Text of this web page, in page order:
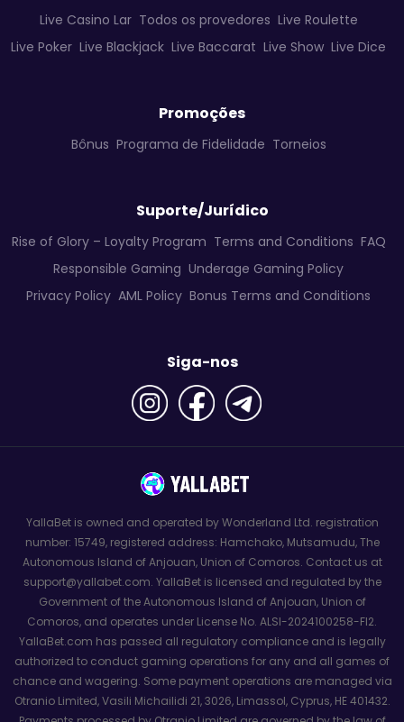
Live Casino Lar Todos os provedores Live Roulette
Live Poker Live Blackjack Live Baccarat Live Show Live Dice
Promoções
Bônus Programa de Fidelidade Torneios
Suporte/Jurídico
Rise of Glory – Loyalty Program Terms and Conditions FAQ
Responsible Gaming Underage Gaming Policy
Privacy Policy AML Policy Bonus Terms and Conditions
Siga-nos
YallaBet is owned and operated by Wonderland Ltd. registration
number: 15749, registered address: Hamchako, Mutsamudu, The
Autonomous Island of Anjouan, Union of Comoros. Contact us at
support@yallabet.com. YallaBet is licensed and regulated by the
Government of the Autonomous Island of Anjouan, Union of
Comoros, and operates under License No. ALSI-2024100258-FI2.
YallaBet.com has passed all regulatory compliance and is legally
authorized to conduct gaming operations for any and all games of
chance and wagering. Some payment operations are managed via
Otranio Limited, Vasili Michailidi 21, 3026, Limassol, Cyprus, HE 401432.